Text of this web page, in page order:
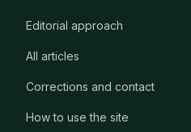
Editorial approach
All articles
Corrections and contact
How to use the site